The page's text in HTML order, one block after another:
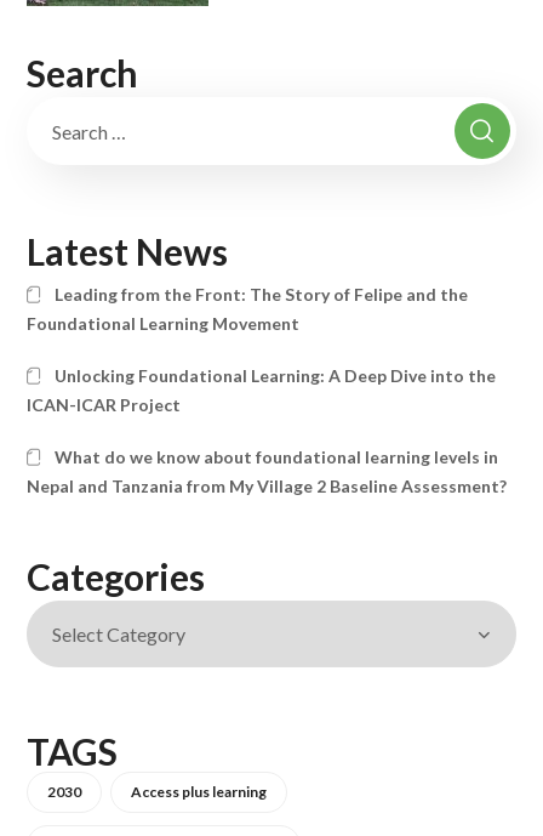
Search
Latest News
Leading from the Front: The Story of Felipe and the
Foundational Learning Movement
Unlocking Foundational Learning: A Deep Dive into the
ICAN-ICAR Project
What do we know about foundational learning levels in
Nepal and Tanzania from My Village 2 Baseline Assessment?
Categories
TAGS
2030 Access plus learning